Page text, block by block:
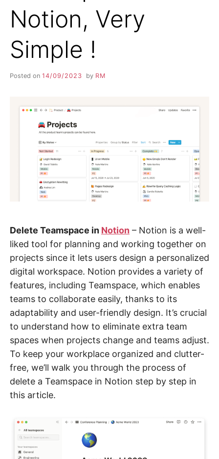
Notion, Very
Simple !
Posted on 14/09/2023 by RM
Delete Teamspace in Notion – Notion is a well-
liked tool for planning and working together on
projects since it lets users design a personalized
digital workspace. Notion provides a variety of
features, including Teamspace, which enables
teams to collaborate easily, thanks to its
adaptability and user-friendly design. It’s crucial
to understand how to eliminate extra team
spaces when projects change and teams adjust.
To keep your workplace organized and clutter-
free, we’ll walk you through the process of
delete a Teamspace in Notion step by step in
this article.